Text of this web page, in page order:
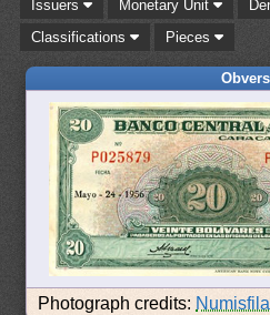
Issuers Monetary Unit
Classifications
Pieces
Photograph credits: Numisfila